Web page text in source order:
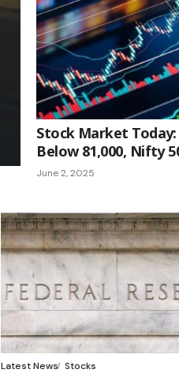
Stock Market Today:
Below 81,000, Nifty
June 2, 2025
Latest News Stocks